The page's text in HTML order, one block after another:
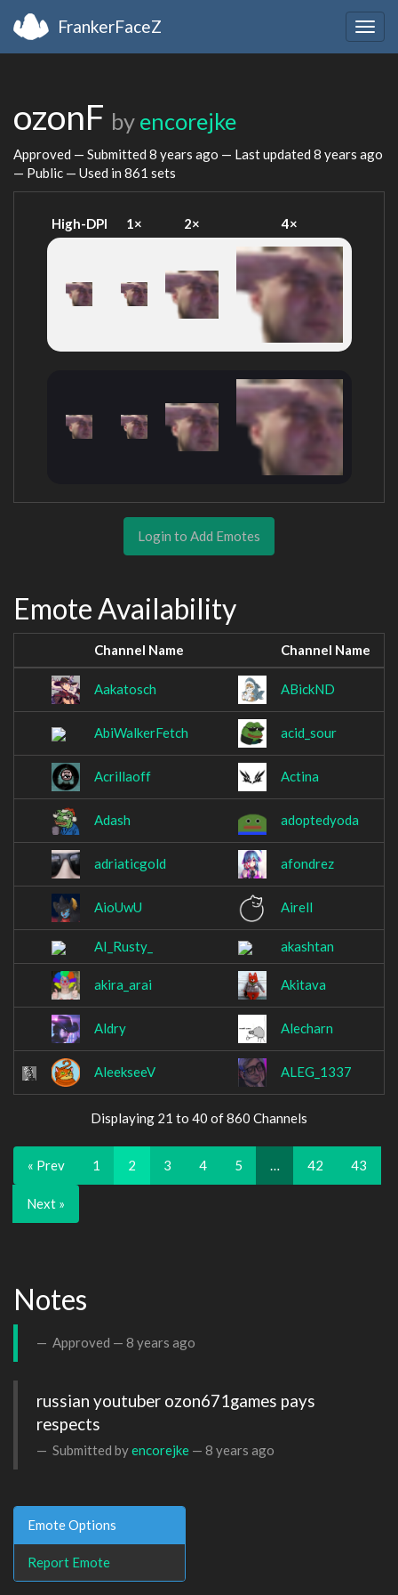
FrankerFaceZ
ozonF by encorejke
Approved — Submitted 8 years ago — Last updated 8 years ago
— Public — Used in 861 sets
High-DPI 1× 2× 4×
Login to Add Emotes
Emote Availability
Channel Name Channel Name
Aakatosch ABickND
AbiWalkerFetch acid_sour
Acrillaoff Actina
Adash adoptedyoda
adriaticgold afondrez
AioUwU Airell
AI_Rusty_ akashtan
akira_arai Akitava
Aldry Alecharn
AleekseeV ALEG_1337
Displaying 21 to 40 of 860 Channels
« Prev 1 2 3 4 5 … 42 43
Next »
Notes
Approved — 8 years ago
russian youtuber ozon671games pays
respects
Submitted byencorejke — 8 years ago
Emote Options
Report Emote